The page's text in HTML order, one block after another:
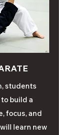
, students
build a
focus, and
learn new